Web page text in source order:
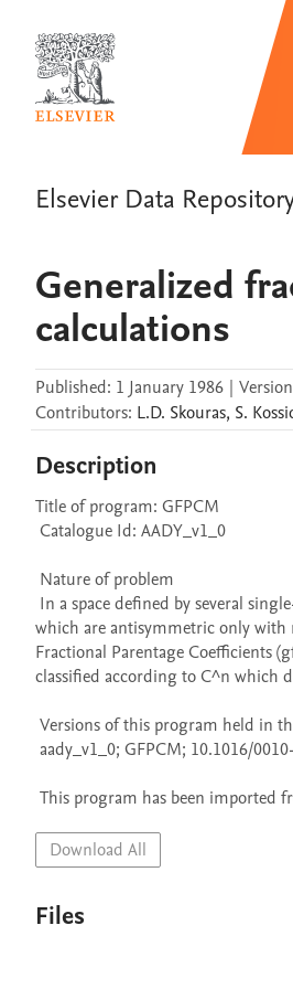
Elsevier Data
Generalized
calculations
Published: 1 January 1986 |
Contributors: L.D. Skouras, S.
Description
Title of program: GFPCM
which are antisymmetric only with
Fractional Parentage Coefficients
classified according to C^n which
This program has been imported
Download All
Files